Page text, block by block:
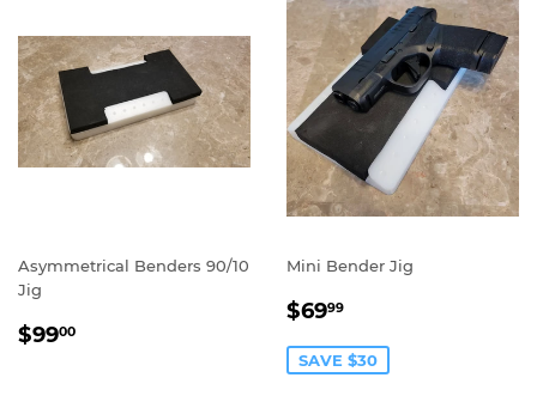
Asymmetrical Benders 90/10
Jig
REGULAR
$9900
Mini Bender Jig
SALE
$6999
SAVE $30